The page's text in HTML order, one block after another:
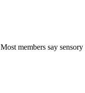
members say